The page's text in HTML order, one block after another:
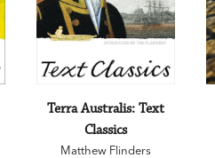
Terra Australis: Text
Classics
Matthew Flinders